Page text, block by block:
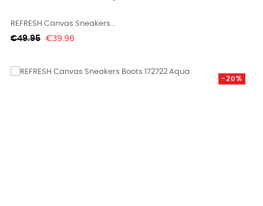
REFRESH Canvas Sneakers...
Regular
€49.95 Price
€39.96
-20%